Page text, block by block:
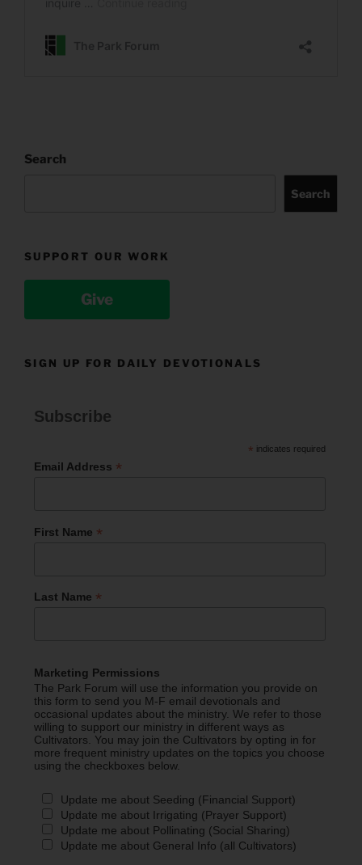
Search
Search
SUPPORT OUR WORK
Give
SIGN UP FOR DAILY DEVOTIONALS
Subscribe
* indicates required
Email Address *
First Name *
Last Name *
Marketing Permissions
The Park Forum will use the information you provide on
this form to send you M-F email devotionals and
occasional updates about the ministry. We refer to those
willing to support our ministry in different ways as
Cultivators. You may join the Cultivators by opting in for
more frequent ministry updates on the topics you choose
using the checkboxes below.
Update me about Seeding (Financial Support)
Update me about Irrigating (Prayer Support)
Update me about Pollinating (Social Sharing)
Update me about General Info (all Cultivators)